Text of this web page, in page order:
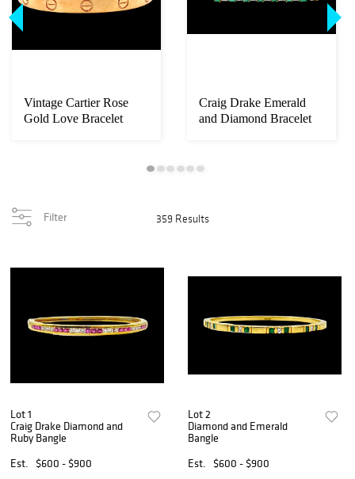
Vintage Cartier Rose
Gold Love Bracelet
Craig Drake Emerald
and Diamond Bracelet
Filter 359 Results
Lot 1
Craig Drake Diamond and
Ruby Bangle
Est.
$600 - $900
Lot 2
Diamond and Emerald
Bangle
Est.
$600 - $900